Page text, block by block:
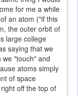
for me a while
an atom ("if this
the outer orbit of
large college
saying that we
we "touch" and
atoms simply
of space
off the top of